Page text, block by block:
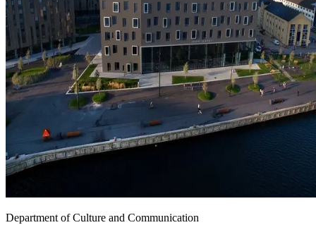
Department of Culture and Communication